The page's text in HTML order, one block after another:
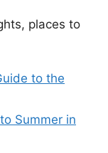
places to
to the
Summer in